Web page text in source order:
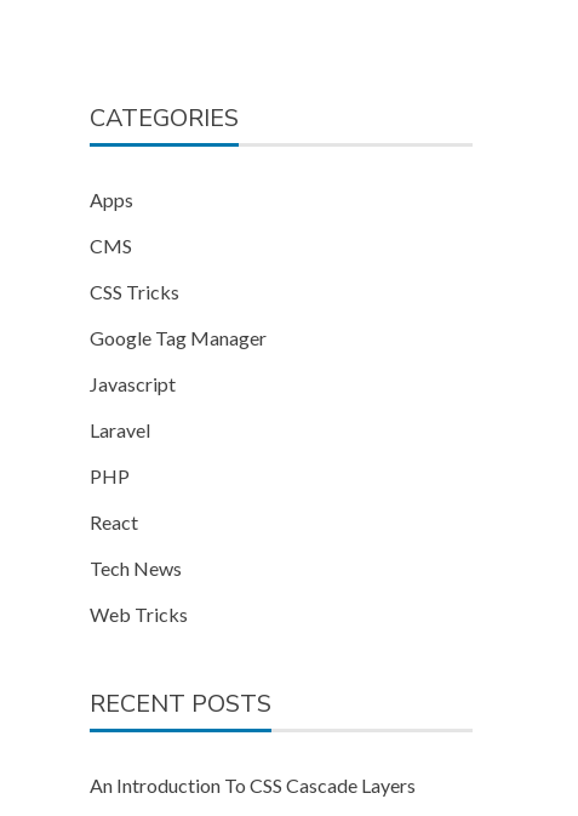
CATEGORIES
Apps
CMS
CSS Tricks
Google Tag Manager
Javascript
Laravel
PHP
React
Tech News
Web Tricks
RECENT POSTS
An Introduction To CSS Cascade Layers